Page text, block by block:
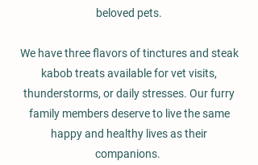
beloved pets.
We have three flavors of tinctures and steak
kabob treats available for vet visits,
thunderstorms, or daily stresses. Our furry
family members deserve to live the same
happy and healthy lives as their
companions.